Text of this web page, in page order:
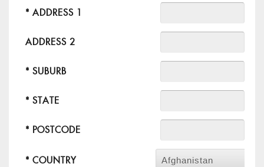
* ADDRESS 1
ADDRESS 2
* SUBURB
* STATE
* POSTCODE
* COUNTRY Afghanistan